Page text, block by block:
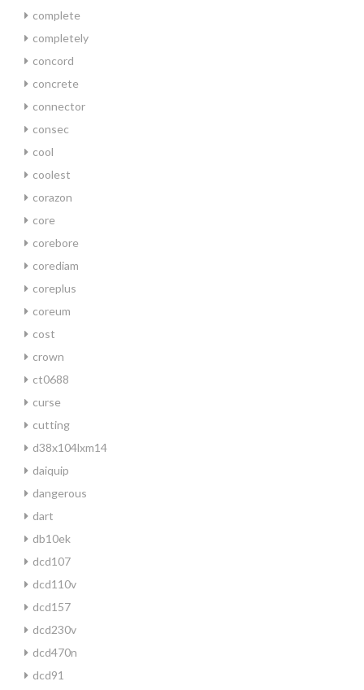
complete
completely
concord
concrete
connector
consec
cool
coolest
corazon
core
corebore
corediam
coreplus
coreum
cost
crown
ct0688
curse
cutting
d38x104lxm14
daiquip
dangerous
dart
db10ek
dcd107
dcd110v
dcd157
dcd230v
dcd470n
dcd91